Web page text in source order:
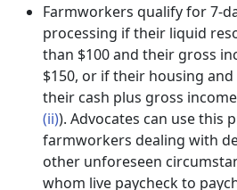
Farmworkers qualify for 7-
processing if their liquid
than $100 and their gross
$150, or if their housing
their cash plus gross
(ii)). Advocates can use this
farmworkers dealing with
other unforeseen
whom live paycheck to